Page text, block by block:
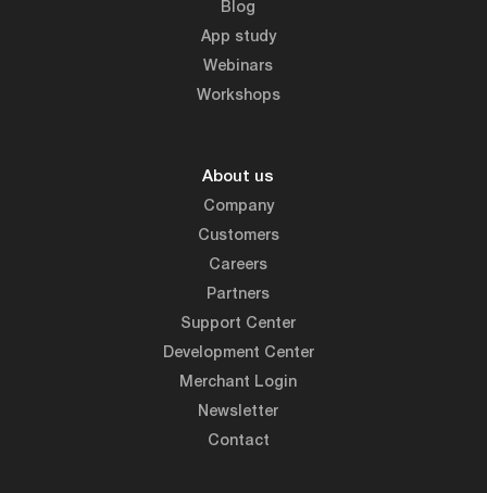
Blog
App study
Webinars
Workshops
About us
Company
Customers
Careers
Partners
Support Center
Development Center
Merchant Login
Newsletter
Contact